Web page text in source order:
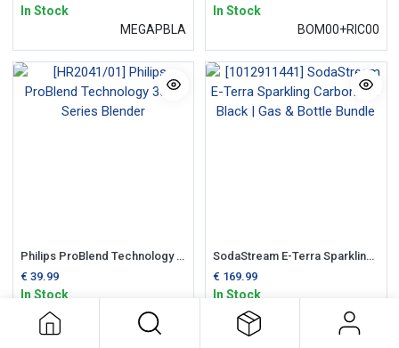
In Stock
MEGAPBLA
In Stock
BOM00+RIC00
Philips ProBlend Technology 3000 Series Blender
€ 39.99
In Stock
HR2041/01
SodaStream E-Terra Sparkling Carbonator Black | Gas & Bottle Bundle
€ 169.99
In Stock
1012911441